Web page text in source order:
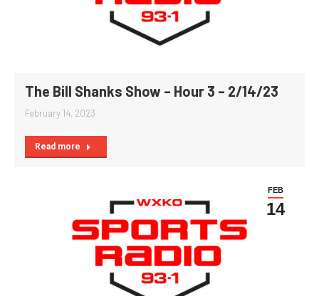
The Bill Shanks Show – Hour 3 – 2/14/23
February 14, 2023
Read more
FEB
14